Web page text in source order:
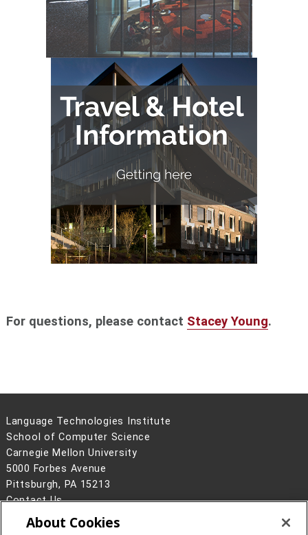
For questions, please contact Stacey Young.
Language Technologies Institute
School of Computer Science
Carnegie Mellon University
5000 Forbes Avenue
Pittsburgh, PA 15213
Contact Us
Legal Info www.cmu.edu
About Cookies